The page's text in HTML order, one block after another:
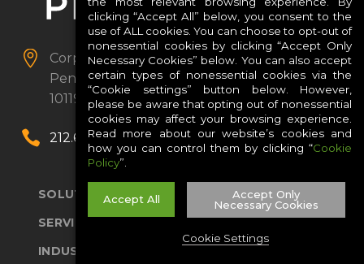

 Corporate Headquarters PENN 1, 1
Pennsylvania Plaza Suite 3901 New York, NY
10119

 212.652.5700
SOLUTIONS
SERVICES
INDUSTRIES
clicking “Accept All” below, you consent to the
use of ALL cookies. You can choose to opt-out of
nonessential cookies by clicking “Accept Only
Necessary Cookies” below. You can also accept
certain types of nonessential cookies via the
“Cookie settings” button below. However,
please be aware that opting out of nonessential
cookies may affect your browsing experience.
Read more about our website’s cookies and
how you can control them by clicking “Cookie
Policy”.
Accept All
Accept Only
Necessary Cookies
Cookie Settings